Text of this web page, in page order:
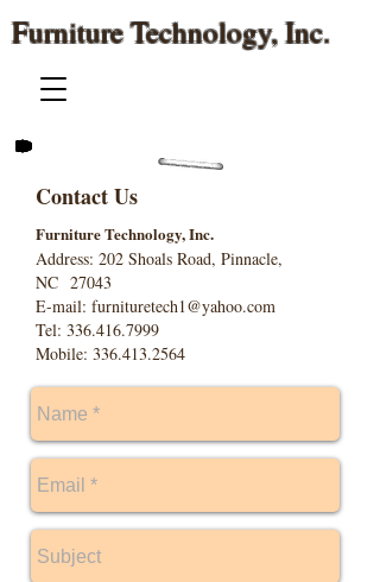
Furniture Technology, Inc.
Contact Us
Furniture Technology, Inc.
Address: 202 Shoals Road, Pinnacle,
NC 27043
E-mail: furnituretech1@yahoo.com
Tel: 336.416.7999
Mobile: 336.413.2564